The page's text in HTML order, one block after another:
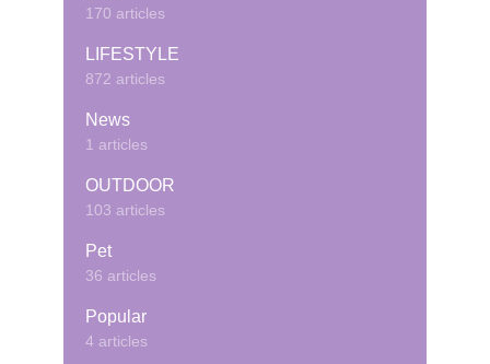
170 articles
LIFESTYLE
872 articles
News
1 articles
OUTDOOR
103 articles
Pet
36 articles
Popular
4 articles